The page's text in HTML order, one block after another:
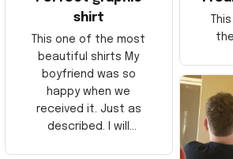
shirt
This one of the most
beautiful shirts My
boyfriend was so
happy when we
received it. Just as
described. I will